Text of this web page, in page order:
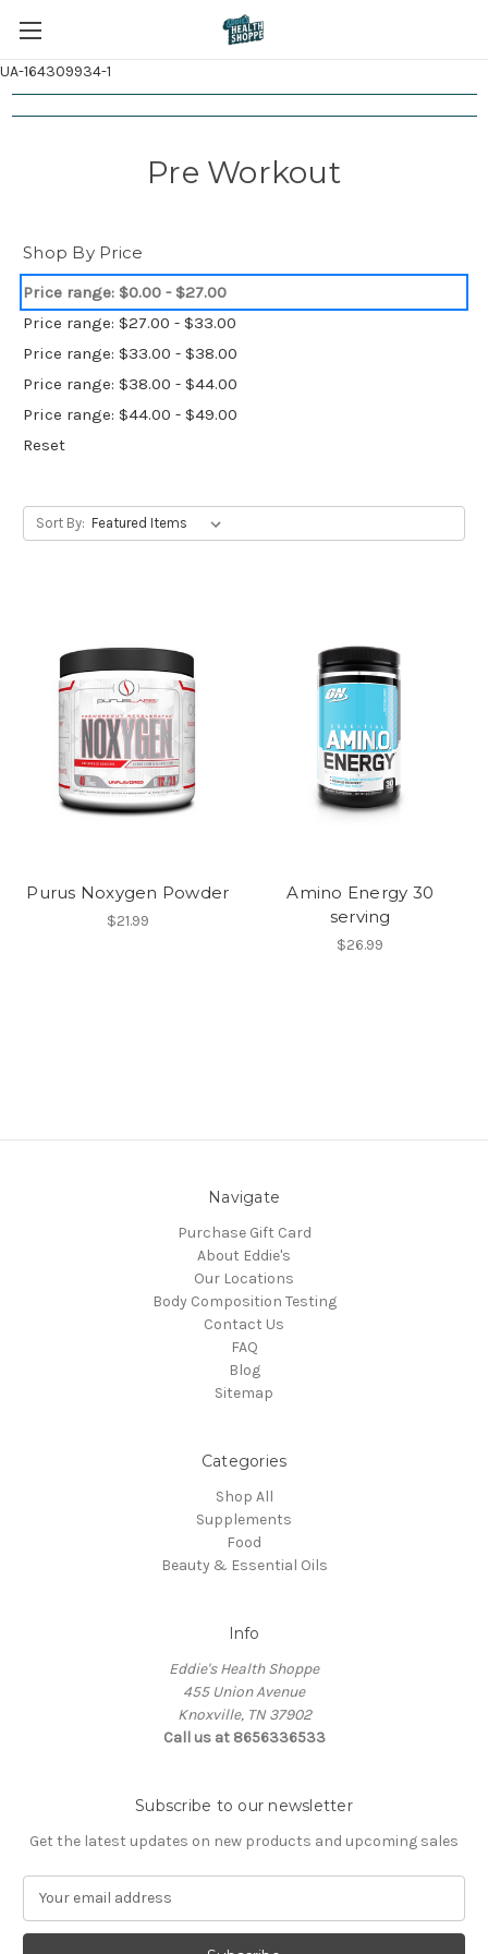
UA-164309934-1
Pre Workout
Shop By Price
Price range: $0.00 - $27.00
Price range: $27.00 - $33.00
Price range: $33.00 - $38.00
Price range: $38.00 - $44.00
Price range: $44.00 - $49.00
Reset
Sort By:
Purus Noxygen Powder
$21.99
Amino Energy 30
serving
$26.99
Navigate
Purchase Gift Card
About Eddie's
Our Locations
Body Composition Testing
Contact Us
FAQ
Blog
Sitemap
Categories
Shop All
Supplements
Food
Beauty & Essential Oils
Info
Eddie's Health Shoppe
455 Union Avenue
Knoxville, TN 37902
Call us at 8656336533
Subscribe to our newsletter
Get the latest updates on new products and upcoming sales
a